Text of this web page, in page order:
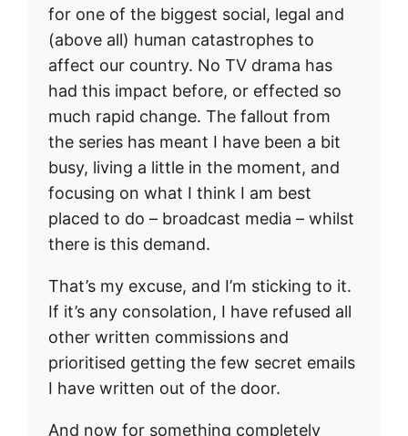
for one of the biggest social, legal and
(above all) human catastrophes to
affect our country. No TV drama has
had this impact before, or effected so
much rapid change. The fallout from
the series has meant I have been a bit
busy, living a little in the moment, and
focusing on what I think I am best
placed to do – broadcast media – whilst
there is this demand.
That’s my excuse, and I’m sticking to it.
If it’s any consolation, I have refused all
other written commissions and
prioritised getting the few secret emails
I have written out of the door.
And now for something completely